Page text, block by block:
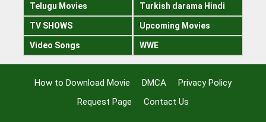
Telugu Movies Turkish darama Hindi
TV SHOWS Upcoming Movies
Video Songs WWE
How to Download Movie DMCA
Privacy Policy
Request Page
Contact Us